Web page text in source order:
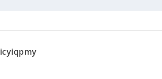
icyiqpmy